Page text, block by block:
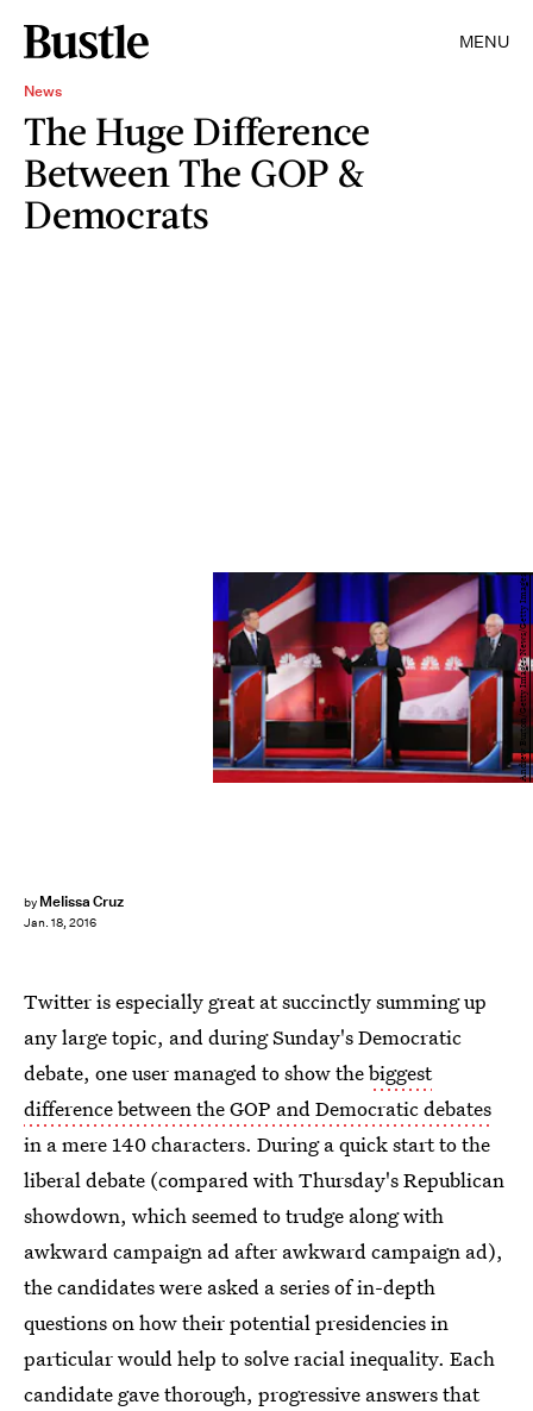
MENU
News
The Huge Difference
Between The GOP &
Democrats
by Melissa Cruz
Jan. 18, 2016
Andrew Burton/Getty Images News/Getty Images
Twitter is especially great at succinctly summing up
any large topic, and during Sunday's Democratic
debate, one user managed to show thebiggest
difference between the GOP and Democratic debates
in a mere 140 characters. During a quick start to the
liberal debate (compared with Thursday's Republican
showdown, which seemed to trudge along with
awkward campaign ad after awkward campaign ad),
the candidates were asked a series of in-depth
questions on how their potential presidencies in
particular would help to solve racial inequality. Each
candidate gave thorough, progressive answers that